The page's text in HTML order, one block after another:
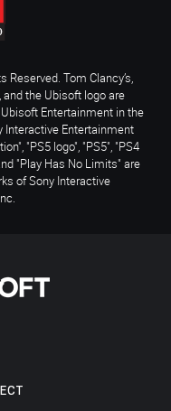
Tom Clancy’s,
and the Ubisoft logo are
Entertainment in the
Interactive Entertainment
"PS5 logo", "PS5", "PS4
"Play Has No Limits" are
of Sony Interactive